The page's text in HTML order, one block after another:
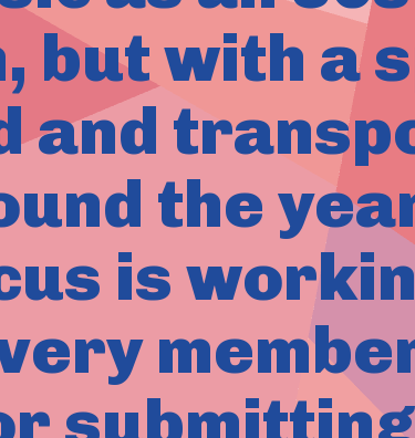
but with a
and
the
is